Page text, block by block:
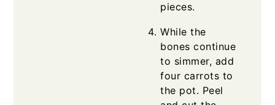
pieces.
While the
bones continue
to simmer, add
four carrots to
the pot. Peel